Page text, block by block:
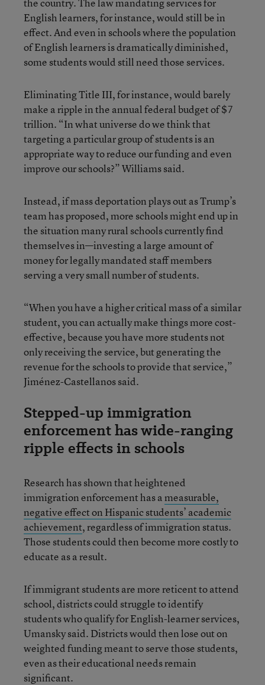
English learners, for instance, would still be in
effect. And even in schools where the population
of English learners is dramatically diminished,
some students would still need those services.
Eliminating Title III, for instance, would barely
make a ripple in the annual federal budget of $7
trillion. “In what universe do we think that
targeting a particular group of students is an
appropriate way to reduce our funding and even
improve our schools?” Williams said.
Instead, if mass deportation plays out as Trump’s
team has proposed, more schools might end up in
the situation many rural schools currently find
themselves in—investing a large amount of
money for legally mandated staff members
serving a very small number of students.
“When you have a higher critical mass of a similar
student, you can actually make things more cost-
effective, because you have more students not
only receiving the service, but generating the
revenue for the schools to provide that service,”
Jiménez-Castellanos said.
Stepped-up immigration
enforcement has wide-ranging
ripple effects in schools
Research has shown that heightened
immigration enforcement has ameasurable,
negative effect on Hispanic students’ academic
achievement, regardless of immigration status.
Those students could then become more costly to
educate as a result.
If immigrant students are more reticent to attend
school, districts could struggle to identify
students who qualify for English-learner services,
Umansky said. Districts would then lose out on
weighted funding meant to serve those students,
even as their educational needs remain
significant.